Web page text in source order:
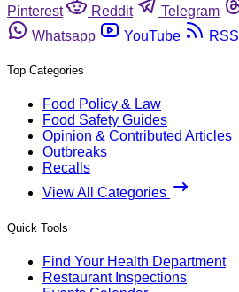
Pinterest
Reddit Telegram
Whatsapp
YouTube RSS
Top Categories
Food Policy & Law
Food Safety Guides
Opinion & Contributed Articles
Outbreaks
Recalls
View All Categories
Quick Tools
Find Your Health Department
Restaurant Inspections